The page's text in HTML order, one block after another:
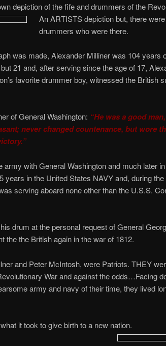
depiction of the fife and drummers of the
An ARTISTS depiction but, there
drummers who were there.
was made, Alexander Milliner was 104 years
21 and, after serving since the age of 17,
favorite drummer boy, witnessed the British
of General Washington: “He was a good
never changed countenance, but wore
army with General Washington and much later
years in the United States NAVY and, during the
serving aboard none other than the U.S.S.
drum at the personal request of General
the the British again in the war of 1812.
and Peter McIntosh, were Patriots. THEY
War and against the odds…Facing
army and navy of their time, they lived
it took to give birth to a new nation.